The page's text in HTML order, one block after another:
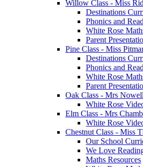
Willow Class - Miss
Destinations
Phonics and
White Rose
Parent
Pine Class - Miss
Destinations
Phonics and
White Rose
Parent
Oak Class - Mrs
White Rose
Elm Class - Mrs
White Rose
Chestnut Class - Miss
Our School
We Love
Maths Resources